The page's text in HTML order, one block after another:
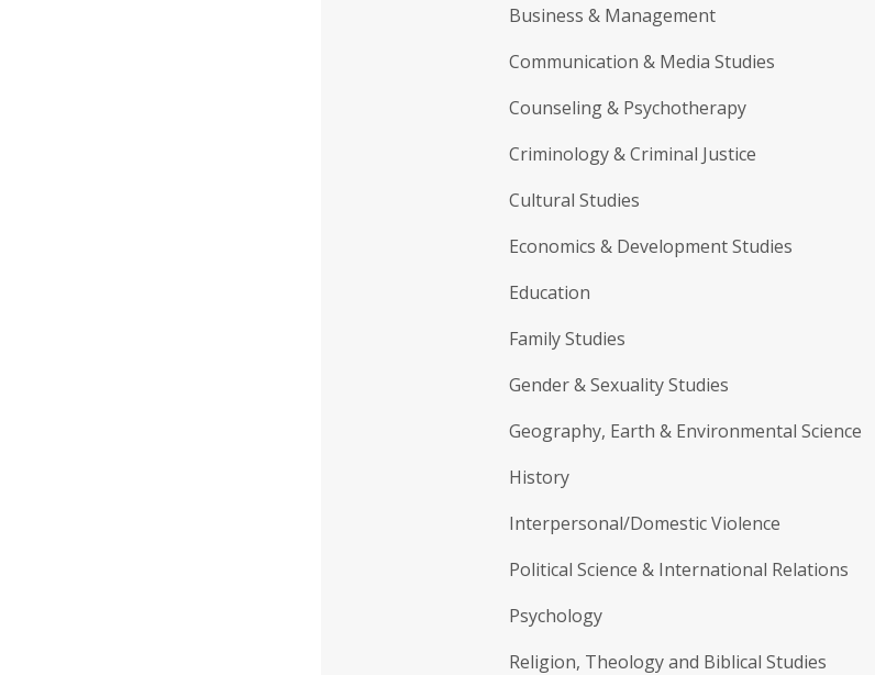
Business & Management
Communication & Media Studies
Counseling & Psychotherapy
Criminology & Criminal Justice
Cultural Studies
Economics & Development Studies
Education
Family Studies
Gender & Sexuality Studies
Geography, Earth & Environmental Science
History
Interpersonal/Domestic Violence
Political Science & International Relations
Psychology
Religion, Theology and Biblical Studies